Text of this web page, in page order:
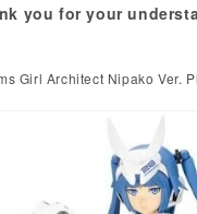
you for your
Girl Architect Nipako Ver.